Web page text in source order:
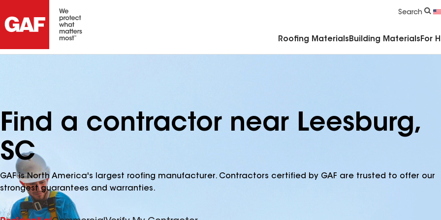
Search
Roofing Materials Building Materials For
Find a contractor near Leesburg,
SC
GAF is North America's largest roofing manufacturer. Contractors certified by GAF are trusted to offer our
strongest guarantees and warranties.